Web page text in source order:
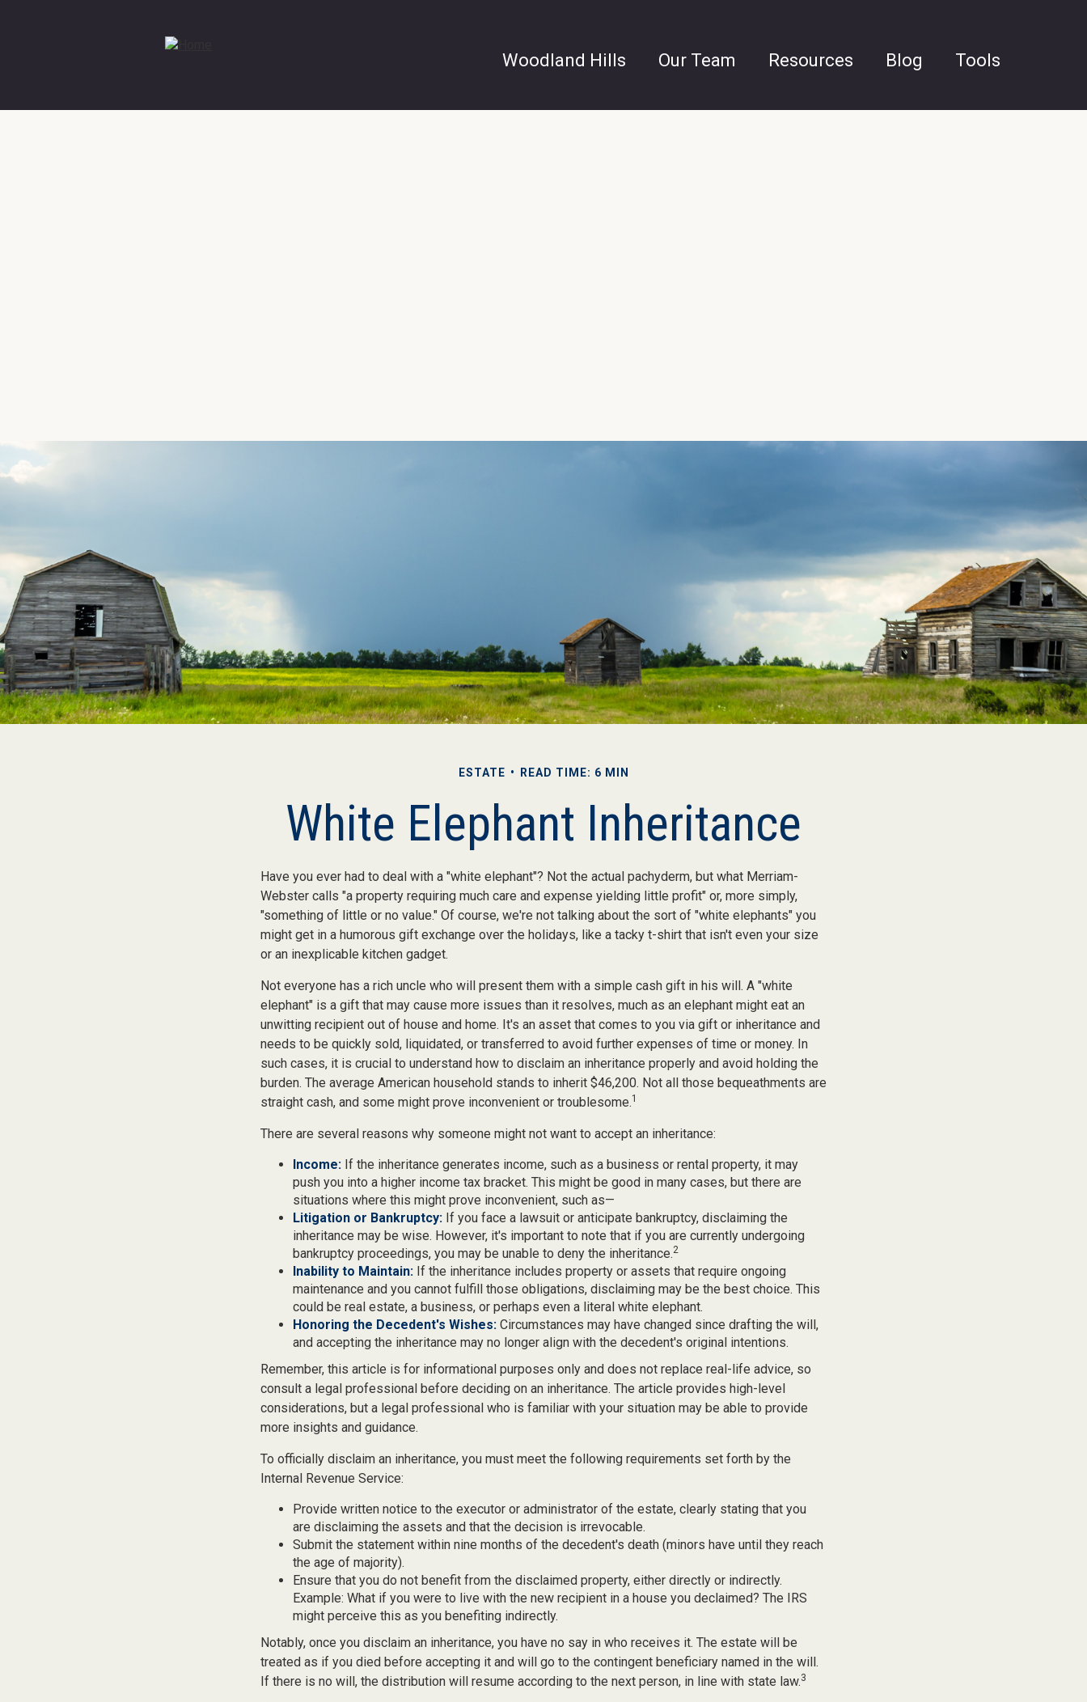
Woodland Hills Our Team Resources Blog Tools
ESTATE READ TIME: 6 MIN
White Elephant Inheritance
Have you ever had to deal with a "white elephant"? Not the actual pachyderm, but what Merriam-
Webster calls "a property requiring much care and expense yielding little profit" or, more simply,
"something of little or no value." Of course, we're not talking about the sort of "white elephants" you
might get in a humorous gift exchange over the holidays, like a tacky t-shirt that isn't even your size
or an inexplicable kitchen gadget.
Not everyone has a rich uncle who will present them with a simple cash gift in his will. A "white
elephant" is a gift that may cause more issues than it resolves, much as an elephant might eat an
unwitting recipient out of house and home. It's an asset that comes to you via gift or inheritance and
needs to be quickly sold, liquidated, or transferred to avoid further expenses of time or money. In
such cases, it is crucial to understand how to disclaim an inheritance properly and avoid holding the
burden. The average American household stands to inherit $46,200. Not all those bequeathments are
straight cash, and some might prove inconvenient or troublesome.1
There are several reasons why someone might not want to accept an inheritance:
Income: If the inheritance generates income, such as a business or rental property, it may
push you into a higher income tax bracket. This might be good in many cases, but there are
situations where this might prove inconvenient, such as—
Litigation or Bankruptcy: If you face a lawsuit or anticipate bankruptcy, disclaiming the
inheritance may be wise. However, it's important to note that if you are currently undergoing
bankruptcy proceedings, you may be unable to deny the inheritance.2
Inability to Maintain: If the inheritance includes property or assets that require ongoing
maintenance and you cannot fulfill those obligations, disclaiming may be the best choice. This
could be real estate, a business, or perhaps even a literal white elephant.
Honoring the Decedent's Wishes: Circumstances may have changed since drafting the will,
and accepting the inheritance may no longer align with the decedent's original intentions.
Remember, this article is for informational purposes only and does not replace real-life advice, so
consult a legal professional before deciding on an inheritance. The article provides high-level
considerations, but a legal professional who is familiar with your situation may be able to provide
more insights and guidance.
To officially disclaim an inheritance, you must meet the following requirements set forth by the
Internal Revenue Service:
Provide written notice to the executor or administrator of the estate, clearly stating that you
are disclaiming the assets and that the decision is irrevocable.
Submit the statement within nine months of the decedent's death (minors have until they reach
the age of majority).
Ensure that you do not benefit from the disclaimed property, either directly or indirectly.
Example: What if you were to live with the new recipient in a house you declaimed? The IRS
might perceive this as you benefiting indirectly.
Notably, once you disclaim an inheritance, you have no say in who receives it. The estate will be
treated as if you died before accepting it and will go to the contingent beneficiary named in the will.
If there is no will, the distribution will resume according to the next person, in line with state law.3